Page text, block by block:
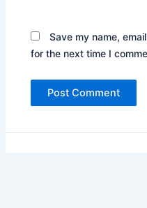
Save my name,
for the next time I